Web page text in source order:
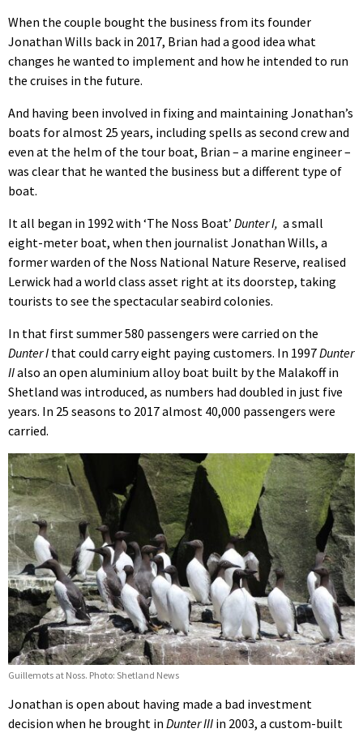
When the couple bought the business from its founder
Jonathan Wills back in 2017, Brian had a good idea what
changes he wanted to implement and how he intended to run
the cruises in the future.
And having been involved in fixing and maintaining Jonathan’s
boats for almost 25 years, including spells as second crew and
even at the helm of the tour boat, Brian – a marine engineer –
was clear that he wanted the business but a different type of
boat.
It all began in 1992 with ‘The Noss Boat’ Dunter I, a small
eight-meter boat, when then journalist Jonathan Wills, a
former warden of the Noss National Nature Reserve, realised
Lerwick had a world class asset right at its doorstep, taking
tourists to see the spectacular seabird colonies.
In that first summer 580 passengers were carried on the
Dunter I that could carry eight paying customers. In 1997Dunter
IIalso an open aluminium alloy boat built by the Malakoff in
Shetland was introduced, as numbers had doubled in just five
years. In 25 seasons to 2017 almost 40,000 passengers were
carried.
Guillemots at Noss. Photo: Shetland News
Jonathan is open about having made a bad investment
decision when he brought in Dunter III in 2003, a custom-built